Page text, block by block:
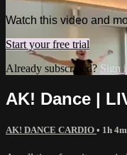
Watch this video and
Start your free trial
Already subscribed? Sign
AK! Dance |
AK! DANCE CARDIO • 1h 4m